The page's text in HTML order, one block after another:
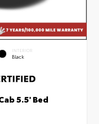
INTERIOR
Black
5.5' Bed